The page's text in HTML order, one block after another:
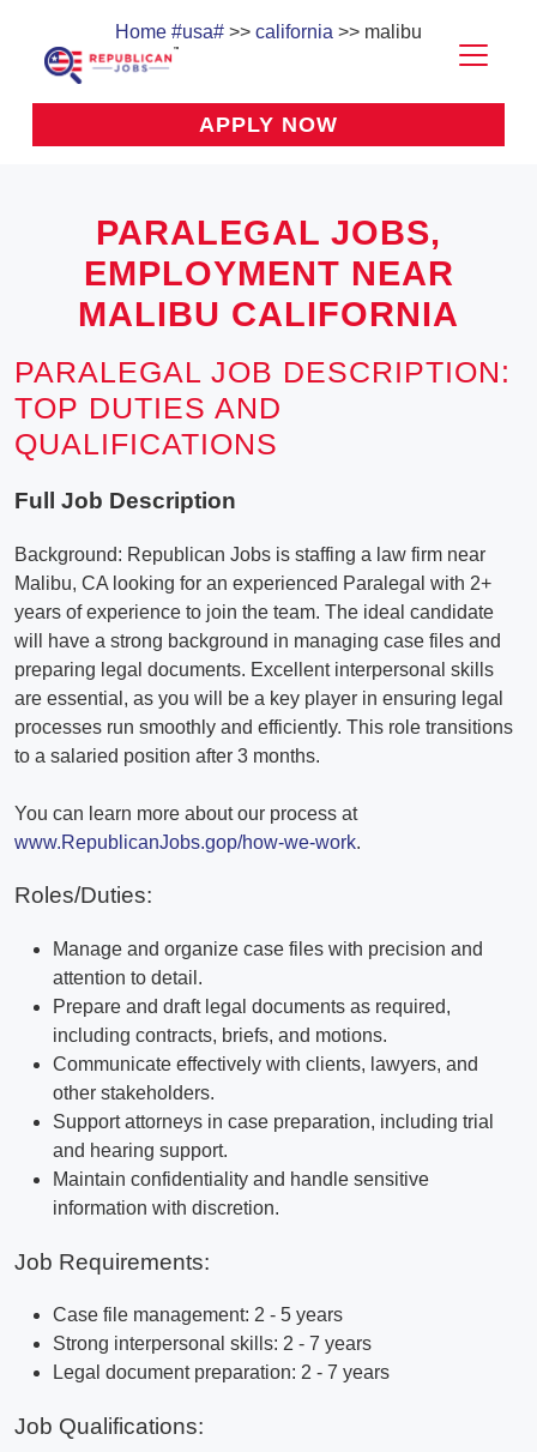
Home #usa# >> california >> malibu
APPLY NOW
PARALEGAL JOBS,
EMPLOYMENT NEAR
MALIBU CALIFORNIA
PARALEGAL JOB DESCRIPTION:
TOP DUTIES AND
QUALIFICATIONS
Full Job Description
Background: Republican Jobs is staffing a law firm near
Malibu, CA looking for an experienced Paralegal with 2+
years of experience to join the team. The ideal candidate
will have a strong background in managing case files and
preparing legal documents. Excellent interpersonal skills
are essential, as you will be a key player in ensuring legal
processes run smoothly and efficiently. This role transitions
to a salaried position after 3 months.
You can learn more about our process at
www.RepublicanJobs.gop/how-we-work.
Roles/Duties:
Manage and organize case files with precision and
attention to detail.
Prepare and draft legal documents as required,
including contracts, briefs, and motions.
Communicate effectively with clients, lawyers, and
other stakeholders.
Support attorneys in case preparation, including trial
and hearing support.
Maintain confidentiality and handle sensitive
information with discretion.
Job Requirements:
Case file management: 2 - 5 years
Strong interpersonal skills: 2 - 7 years
Legal document preparation: 2 - 7 years
Job Qualifications: